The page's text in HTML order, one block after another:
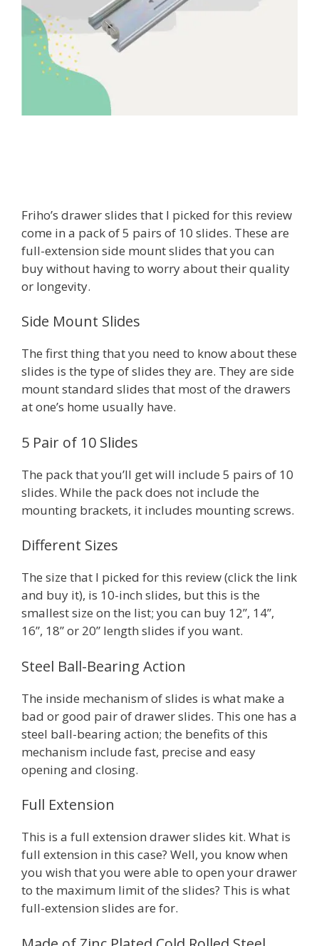
Friho’s drawer slides that I picked for this review
come in a pack of 5 pairs of 10 slides. These are
full-extension side mount slides that you can
buy without having to worry about their quality
or longevity.
Side Mount Slides
The first thing that you need to know about these
slides is the type of slides they are. They are side
mount standard slides that most of the drawers
at one’s home usually have.
5 Pair of 10 Slides
The pack that you’ll get will include 5 pairs of 10
slides. While the pack does not include the
mounting brackets, it includes mounting screws.
Different Sizes
The size that I picked for this review (click the link
and buy it), is 10-inch slides, but this is the
smallest size on the list; you can buy 12”, 14”,
16”, 18” or 20” length slides if you want.
Steel Ball-Bearing Action
The inside mechanism of slides is what make a
bad or good pair of drawer slides. This one has a
steel ball-bearing action; the benefits of this
mechanism include fast, precise and easy
opening and closing.
Full Extension
This is a full extension drawer slides kit. What is
full extension in this case? Well, you know when
you wish that you were able to open your drawer
to the maximum limit of the slides? This is what
full-extension slides are for.